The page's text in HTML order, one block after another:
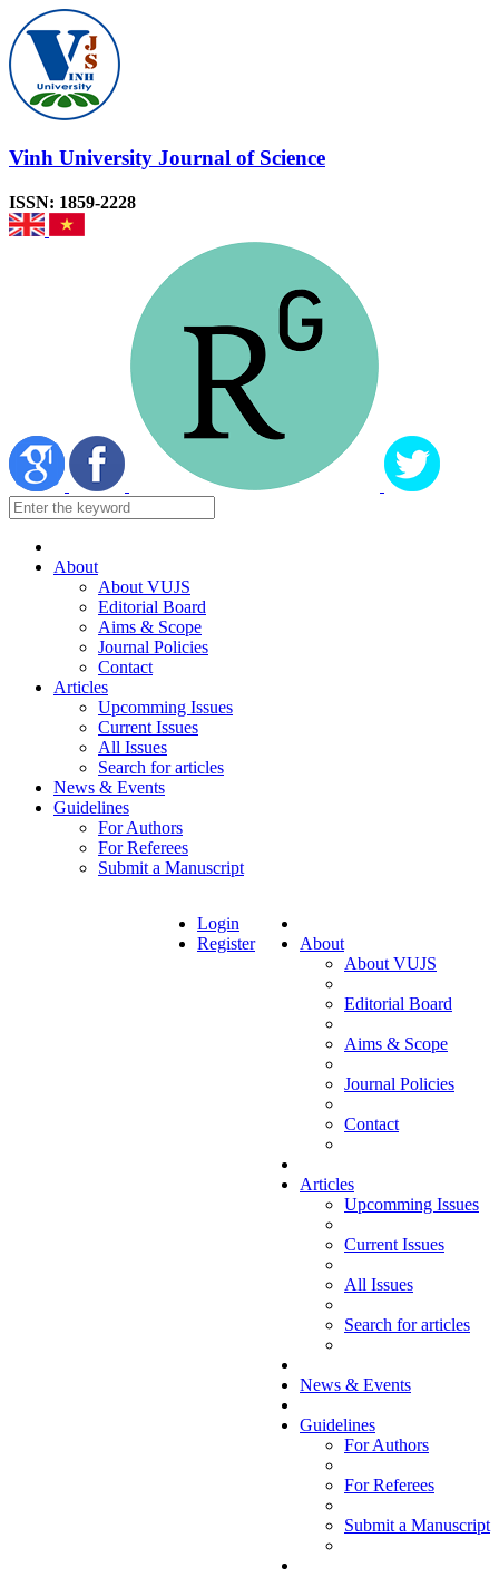
Vinh University Journal of Science
ISSN: 1859-2228
About
About VUJS
Editorial Board
Aims & Scope
Journal Policies
Contact
Articles
Upcomming Issues
Current Issues
All Issues
Search for articles
News & Events
Guidelines
For Authors
For Referees
Submit a Manuscript
About
About VUJS
Editorial Board
Aims & Scope
Journal Policies
Contact
Articles
Upcomming Issues
Current Issues
All Issues
Search for articles
News & Events
Guidelines
For Authors
For Referees
Submit a Manuscript
Login
Register